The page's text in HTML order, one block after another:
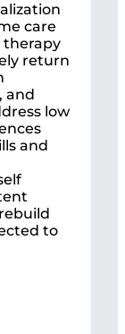
care
therapy
return
and
low
and
to